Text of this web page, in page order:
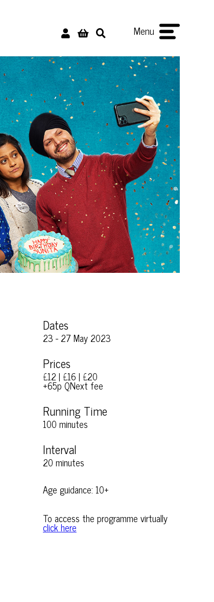
Menu
Dates
23 - 27 May 2023
Prices
£12 | £16 | £20
+65p QNext fee
Running Time
100 minutes
Interval
20 minutes
Age guidance: 10+
To access the programme virtually
click here